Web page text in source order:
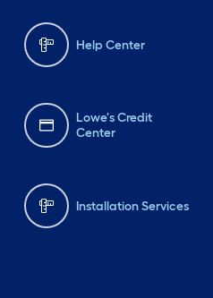
Help Center
Lowe's Credit
Center
Installation Services